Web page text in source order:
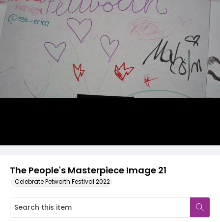
The People's Masterpiece Image 21
Celebrate Petworth Festival 2022